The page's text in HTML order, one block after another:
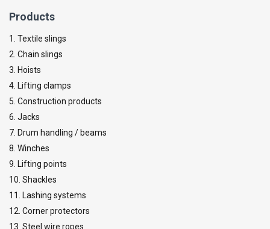
Products
1. Textile slings
2. Chain slings
3. Hoists
4. Lifting clamps
5. Construction products
6. Jacks
7. Drum handling / beams
8. Winches
9. Lifting points
10. Shackles
11. Lashing systems
12. Corner protectors
13. Steel wire ropes